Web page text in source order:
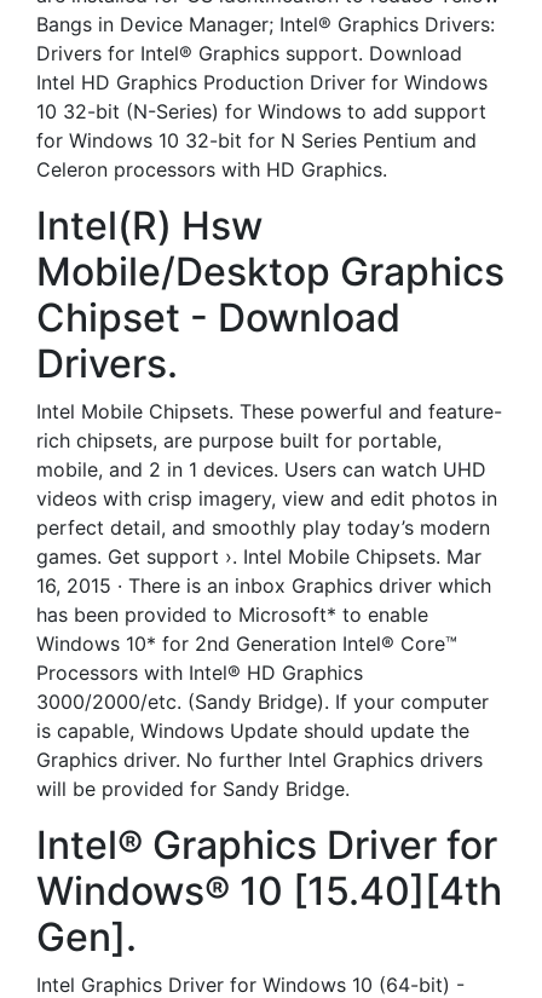
Bangs in Device Manager; Intel® Graphics Drivers:
Drivers for Intel® Graphics support. Download
Intel HD Graphics Production Driver for Windows
10 32-bit (N-Series) for Windows to add support
for Windows 10 32-bit for N Series Pentium and
Celeron processors with HD Graphics.
Intel(R) Hsw
Mobile/Desktop Graphics
Chipset - Download
Drivers.
Intel Mobile Chipsets. These powerful and feature-
rich chipsets, are purpose built for portable,
mobile, and 2 in 1 devices. Users can watch UHD
videos with crisp imagery, view and edit photos in
perfect detail, and smoothly play today’s modern
games. Get support ›. Intel Mobile Chipsets. Mar
16, 2015 · There is an inbox Graphics driver which
has been provided to Microsoft* to enable
Windows 10* for 2nd Generation Intel® Core™
Processors with Intel® HD Graphics
3000/2000/etc. (Sandy Bridge). If your computer
is capable, Windows Update should update the
Graphics driver. No further Intel Graphics drivers
will be provided for Sandy Bridge.
Intel® Graphics Driver for
Windows® 10 [15.40][4th
Gen].
Intel Graphics Driver for Windows 10 (64-bit) -